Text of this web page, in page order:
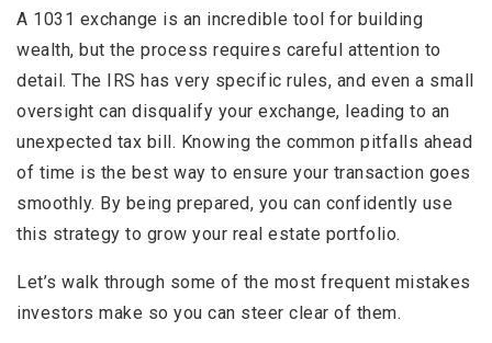
A 1031 exchange is an incredible tool for building
wealth, but the process requires careful attention to
detail. The IRS has very specific rules, and even a small
oversight can disqualify your exchange, leading to an
unexpected tax bill. Knowing the common pitfalls ahead
of time is the best way to ensure your transaction goes
smoothly. By being prepared, you can confidently use
this strategy to grow your real estate portfolio.
Let’s walk through some of the most frequent mistakes
investors make so you can steer clear of them.